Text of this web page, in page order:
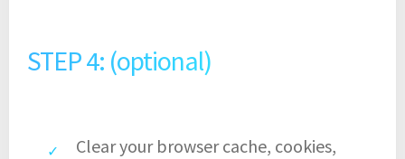
STEP 4: (optional)
Clear your browser cache, cookies,